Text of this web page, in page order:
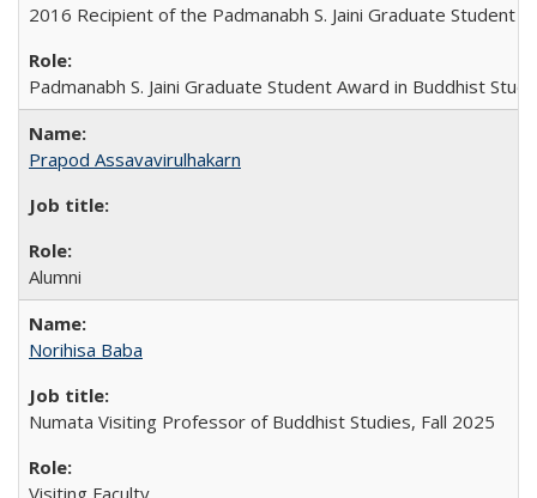
2016 Recipient of the Padmanabh S. Jaini Graduate Student
Padmanabh S. Jaini Graduate Student Award in Buddhist
Prapod Assavavirulhakarn
Alumni
Norihisa Baba
Numata Visiting Professor of Buddhist Studies, Fall 2025
Visiting Faculty